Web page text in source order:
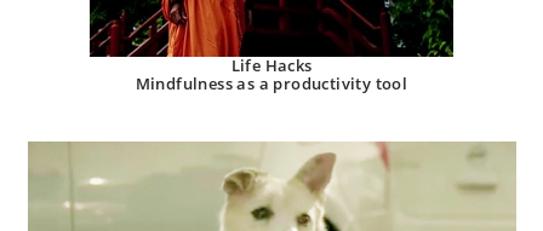
Life Hacks
Mindfulness as a productivity tool